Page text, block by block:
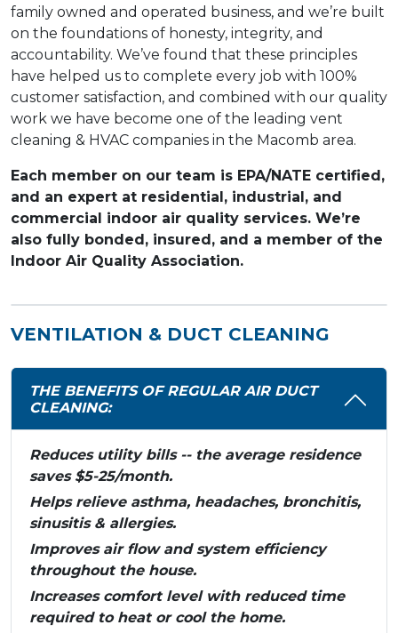
family owned and operated business, and we’re built
on the foundations of honesty, integrity, and
accountability. We’ve found that these principles
have helped us to complete every job with 100%
customer satisfaction, and combined with our quality
work we have become one of the leading vent
cleaning & HVAC companies in the Macomb area.
Each member on our team is EPA/NATE certified,
and an expert at residential, industrial, and
commercial indoor air quality services. We’re
also fully bonded, insured, and a member of the
Indoor Air Quality Association.
VENTILATION & DUCT CLEANING
THE BENEFITS OF REGULAR AIR DUCT
CLEANING:
Reduces utility bills -- the average residence
saves $5-25/month.
Helps relieve asthma, headaches, bronchitis,
sinusitis & allergies.
Improves air flow and system efficiency
throughout the house.
Increases comfort level with reduced time
required to heat or cool the home.